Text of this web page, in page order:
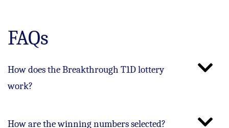
FAQs
How does the Breakthrough T1D lottery
work?
How are the winning numbers selected?